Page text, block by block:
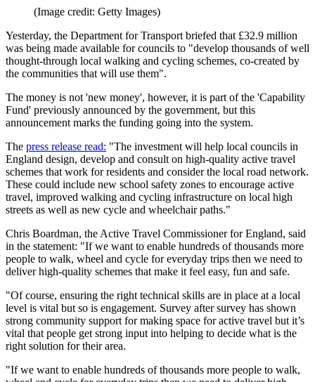
(Image credit: Getty Images)
Yesterday, the Department for Transport briefed that £32.9 million
was being made available for councils to "develop thousands of well
thought-through local walking and cycling schemes, co-created by
the communities that will use them".
The money is not 'new money', however, it is part of the 'Capability
Fund' previously announced by the government, but this
announcement marks the funding going into the system.
The press release read: "The investment will help local councils in
England design, develop and consult on high-quality active travel
schemes that work for residents and consider the local road network.
These could include new school safety zones to encourage active
travel, improved walking and cycling infrastructure on local high
streets as well as new cycle and wheelchair paths."
Chris Boardman, the Active Travel Commissioner for England, said
in the statement: "If we want to enable hundreds of thousands more
people to walk, wheel and cycle for everyday trips then we need to
deliver high-quality schemes that make it feel easy, fun and safe.
"Of course, ensuring the right technical skills are in place at a local
level is vital but so is engagement. Survey after survey has shown
strong community support for making space for active travel but it’s
vital that people get strong input into helping to decide what is the
right solution for their area.
"If we want to enable hundreds of thousands more people to walk,